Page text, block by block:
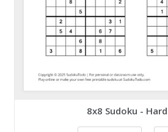
8x8 Sudoku -